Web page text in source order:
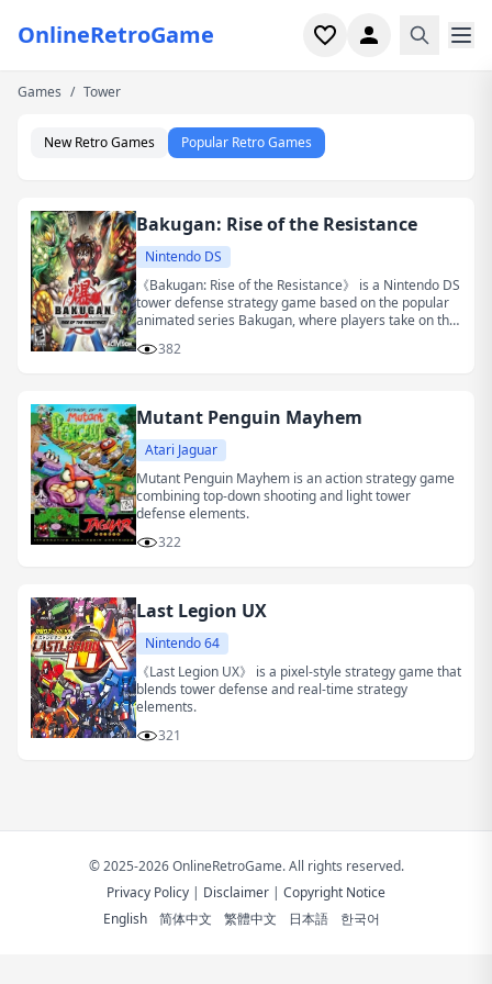
OnlineRetroGame
Home
Shooter
Horror
Arcade
Game Collections
Recently played
Games / Tower
New Retro Games Popular Retro Games
Bakugan: Rise of the Resistance
Nintendo DS
《Bakugan: Rise of the Resistance》 is a Nintendo DS
tower defense strategy game based on the popular
animated series Bakugan, where players take on the
fight against the invasion of evil forces.
382
Mutant Penguin Mayhem
Atari Jaguar
Mutant Penguin Mayhem is an action strategy game
combining top-down shooting and light tower
defense elements.
322
Last Legion UX
Nintendo 64
《Last Legion UX》 is a pixel-style strategy game that
blends tower defense and real-time strategy
elements.
321
© 2025-2026 OnlineRetroGame. All rights reserved.
Privacy Policy | Disclaimer | Copyright Notice
English
简体中文 繁體中文 日本語 한국어